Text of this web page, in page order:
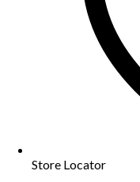
Store Locator